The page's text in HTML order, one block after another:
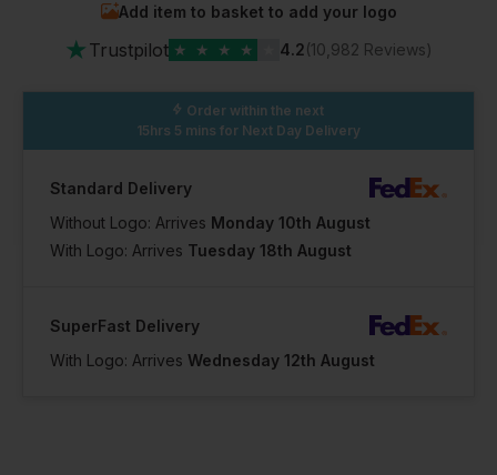
Add item to basket to add your logo
★ Trustpilot ★ ★ ★ ★ 4.2(10,982 Reviews)
Order within the next
15hrs 5 mins for Next Day Delivery
Standard Delivery
Without Logo: Arrives Monday 10th August
With Logo: Arrives Tuesday 18th August
SuperFast Delivery
With Logo: Arrives Wednesday 12th August